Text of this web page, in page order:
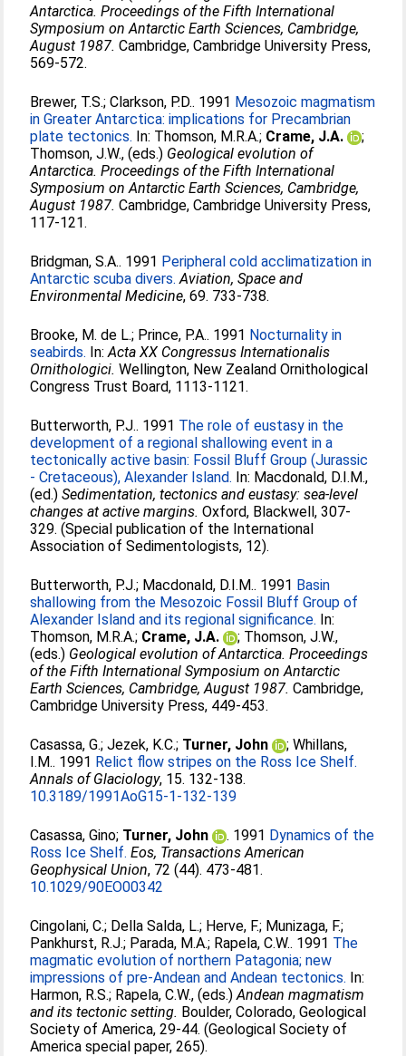
Antarctica. Proceedings of the Fifth International
Symposium on Antarctic Earth Sciences, Cambridge,
August 1987. Cambridge, Cambridge University Press,
569-572.
Brewer, T.S.;Clarkson, P.D.. 1991 Mesozoic magmatism
in Greater Antarctica: implications for Precambrian
plate tectonics. In: Thomson, M.R.A.; Crame, J.A.
;
Thomson, J.W., (eds.) Geological evolution of
Antarctica. Proceedings of the Fifth International
Symposium on Antarctic Earth Sciences, Cambridge,
August 1987. Cambridge, Cambridge University Press,
117-121.
Bridgman, S.A.. 1991 Peripheral cold acclimatization in
Antarctic scuba divers. Aviation, Space and
Environmental Medicine, 69. 733-738.
Brooke, M. de L.; Prince, P.A.. 1991 Nocturnality in
seabirds. In:Acta XX Congressus Internationalis
Ornithologici. Wellington, New Zealand Ornithological
Congress Trust Board, 1113-1121.
Butterworth, P.J.. 1991 The role of eustasy in the
development of a regional shallowing event in a
tectonically active basin: Fossil Bluff Group (Jurassic
- Cretaceous), Alexander Island. In: Macdonald, D.I.M.,
(ed.)Sedimentation, tectonics and eustasy: sea-level
changes at active margins. Oxford, Blackwell, 307-
329. (Special publication of the International
Association of Sedimentologists, 12).
Butterworth, P.J.; Macdonald, D.I.M.. 1991 Basin
shallowing from the Mesozoic Fossil Bluff Group of
Alexander Island and its regional significance. In:
Thomson, M.R.A.; Crame, J.A. ; Thomson, J.W.,
(eds.) Geological evolution of Antarctica. Proceedings
of the Fifth International Symposium on Antarctic
Earth Sciences, Cambridge, August 1987. Cambridge,
Cambridge University Press, 449-453.
Casassa, G.;Jezek, K.C.; Turner, John ;Whillans,
I.M.. 1991 Relict flow stripes on the Ross Ice Shelf.
Annals of Glaciology, 15. 132-138.
10.3189/1991AoG15-1-132-139
Casassa, Gino; Turner, John . 1991 Dynamics of the
Ross Ice Shelf. Eos, Transactions American
Geophysical Union, 72 (44). 473-481.
10.1029/90EO00342
Cingolani, C.; Della Salda, L.; Herve, F.; Munizaga, F.;
Pankhurst, R.J.; Parada, M.A.; Rapela, C.W.. 1991 The
magmatic evolution of northern Patagonia; new
impressions of pre-Andean and Andean tectonics. In:
Harmon, R.S.; Rapela, C.W., (eds.)Andean magmatism
and its tectonic setting. Boulder, Colorado, Geological
Society of America, 29-44. (Geological Society of
America special paper, 265).